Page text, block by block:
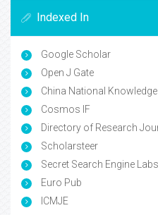
Indexed In
Google Scholar
Open J Gate
China National
Cosmos IF
Directory of Research
Scholarsteer
Secret Search Engine Labs
Euro Pub
ICMJE